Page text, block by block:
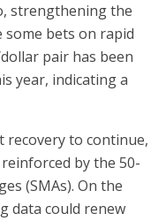
strengthening the
some bets on rapid
pair has been
year, indicating a
recovery to continue,
by the 50-
(SMAs). On the
data could renew